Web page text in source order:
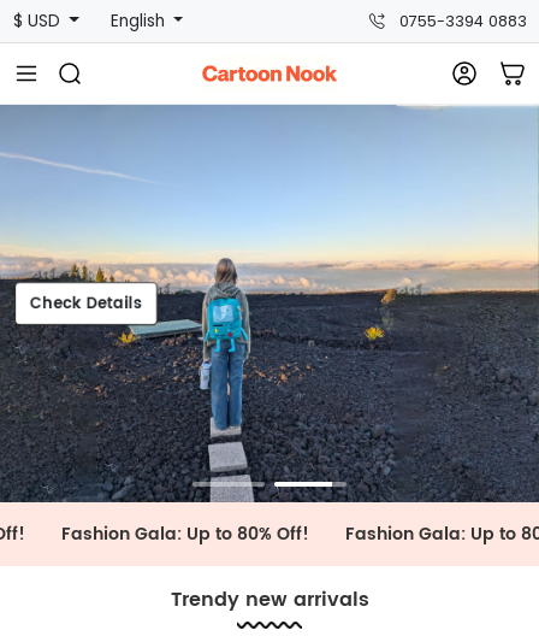
$ USD English 0755-3394 0883
Details
Check Details
Gala: Up to 80% Off! Fashion Gala: Up to 80% Off!
Trendy new arrivals